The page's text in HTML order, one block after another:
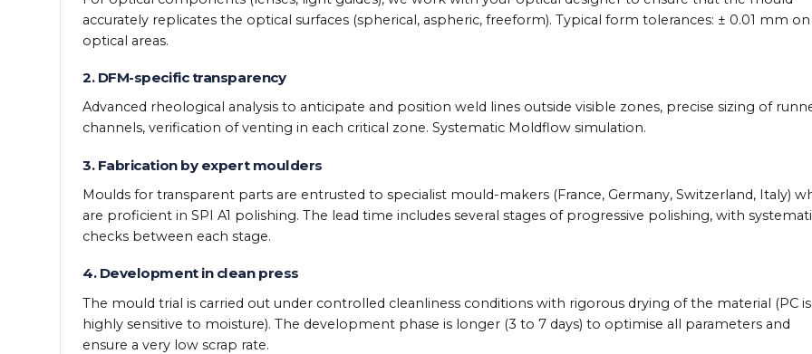
accurately replicates the optical surfaces (spherical, aspheric, freeform). Typical form tolerances: ± 0.01 mm on
optical areas.
2. DFM-specific transparency
Advanced rheological analysis to anticipate and position weld lines outside visible zones, precise sizing of
channels, verification of venting in each critical zone. Systematic Moldflow simulation.
3. Fabrication by expert moulders
Moulds for transparent parts are entrusted to specialist mould-makers (France, Germany, Switzerland, Italy)
are proficient in SPI A1 polishing. The lead time includes several stages of progressive polishing, with
checks between each stage.
4. Development in clean press
The mould trial is carried out under controlled cleanliness conditions with rigorous drying of the material (PC is
highly sensitive to moisture). The development phase is longer (3 to 7 days) to optimise all parameters and
ensure a very low scrap rate.